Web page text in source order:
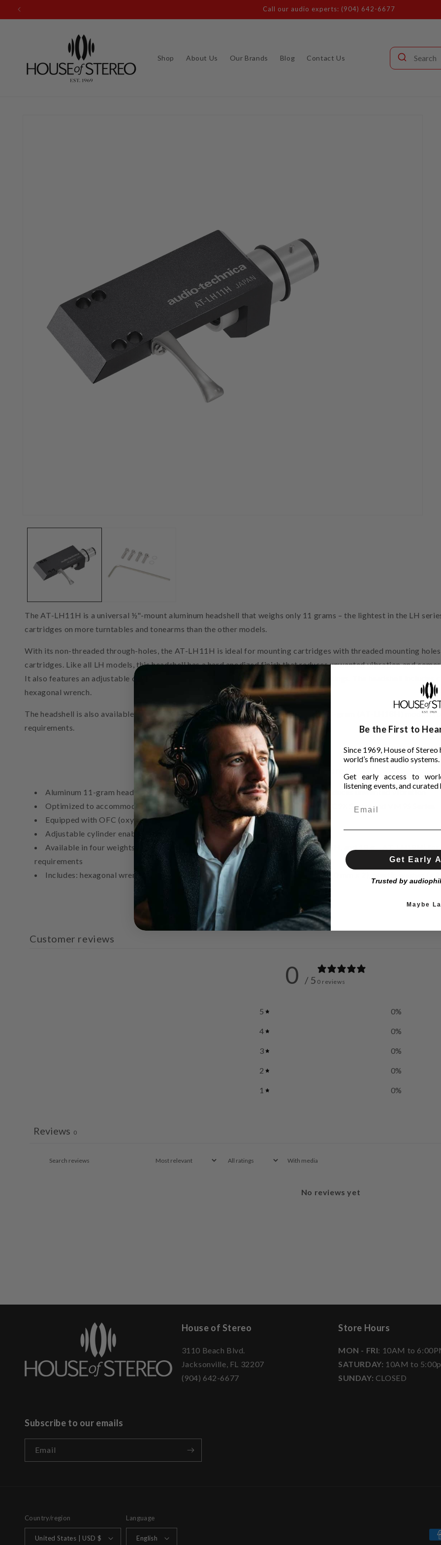
Skip to
Call our audio experts: (904) 642-6677
Shop About Us Our Brands Blog Contact Us
The AT-LH11H is a universal ½"-mount aluminum headshell that weighs only 11 grams – the lightest in the LH
cartridges on more turntables and tonearms than the other models.
With its non-threaded through-holes, the AT-LH11H is ideal for mounting cartridges with threaded mounting
cartridges. Like all LH models, this headshell has a hard anodized finish that reduces unwanted vibration and
It also features an adjustable cylinder that enables precise azimuth and overhang settings. The headshell
hexagonal wrench.
The headshell is also available in 13-gram (AT-LH13H), 15-gram (AT-LH15H) and 18-gram (AT-LH18H)
requirements.
Aluminum 11-gram headshell (lightest in LH series) with hard anodized finish reduces unwanted vibration
Optimized to accommodate cartridges with threaded bodies, such as the AT-OC9X Series and VM95 Series
Equipped with OFC (oxygen-free copper) lead wires
Adjustable cylinder enables precise azimuth and overhang settings
Available in four weights (11 g – AT-LH11H, 13 g – AT-LH13H, 15 g – AT-LH15H, and 18 g – AT-LH18H)
requirements
Includes: hexagonal wrench, cartridge installation screw (M2.6) (8.0 mm x 2, 10.0 mm x 2), plastic washer (x
Customer reviews
0 / 5 0 reviews
5 0%
4 0%
3 0%
2 0%
1 0%
Reviews 0
With media
No reviews yet
House of Stereo
3110 Beach Blvd.
Jacksonville, FL 32207
(904) 642-6677
Store Hours
MON - FRI: 10AM to
SATURDAY: 10AM to
SUNDAY: CLOSED
Subscribe to our emails
Email
Country/region
United States | USD $
Language
English
Be the First to
Since 1969, House of
world’s finest audio systems.
Get early access to
listening events, and
Get Early
Trusted by
Maybe